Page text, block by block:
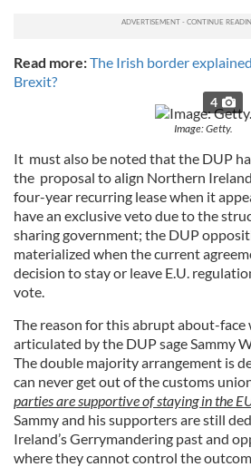
Read more:The Irish border
Brexit?
4
Image: Getty.
It must also be noted that the DUP
the proposal to align Northern
four-year recurring lease when it
have an exclusive veto due to the
sharing government; the DUP
materialized when the current
decision to stay or leave E.U.
vote.
The reason for this abrupt about-face
articulated by the DUP sage Sammy
The double majority arrangement is
can never get out of the customs
parties are supportive of staying in the
Sammy and his supporters are still
Ireland’s Gerrymandering past and
where they cannot control the